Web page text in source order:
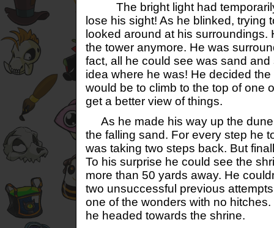
The bright light had
lose his sight! As he blinked, trying
looked around at his surroundings.
the tower anymore. He was
fact, all he could see was sand
idea where he was! He decided
would be to climb to the top of one
get a better view of things.
As he made his way up the
the falling sand. For every step he
was taking two steps back. But
To his surprise he could see the
more than 50 yards away. He
two unsuccessful previous
one of the wonders with no
he headed towards the shrine.